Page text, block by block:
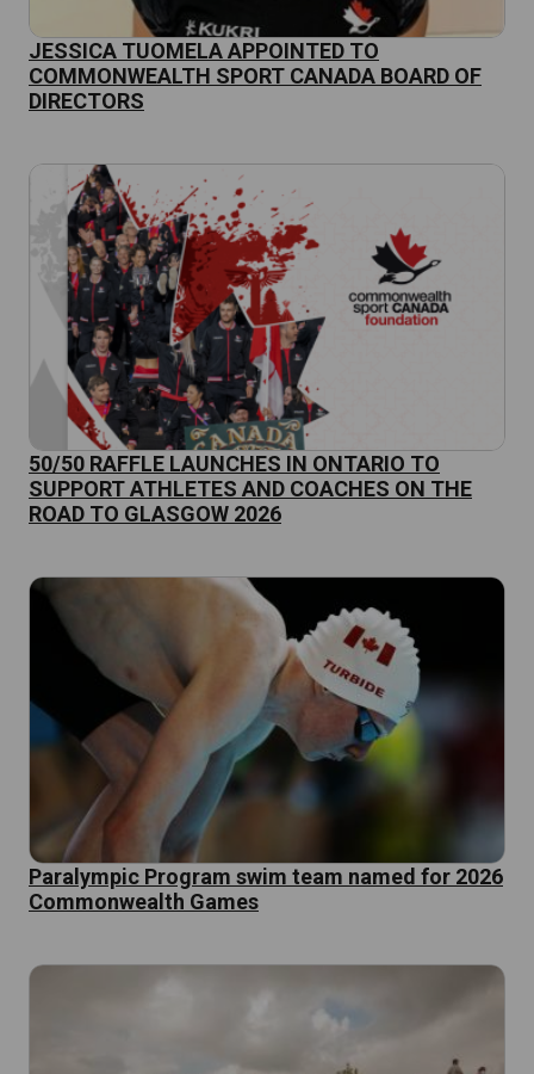
JESSICA TUOMELA APPOINTED TO
COMMONWEALTH SPORT CANADA BOARD OF
DIRECTORS
50/50 RAFFLE LAUNCHES IN ONTARIO TO
SUPPORT ATHLETES AND COACHES ON THE
ROAD TO GLASGOW 2026
Paralympic Program swim team named for 2026
Commonwealth Games